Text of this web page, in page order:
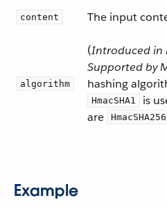
content The input
algorithm
(Introduced in
Supported by
hashing
HmacSHA1
is
are
HmacSHA256
Example